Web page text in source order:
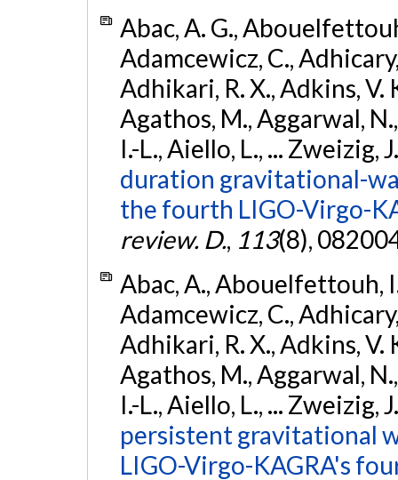
Abac, A. G.,
Adamcewicz, C.,
Adhikari, R. X., Adkins, V.
Agathos, M., Aggarwal,
I.-L., Aiello, L., ... Zweizig,
duration gravitational-
the fourth LIGO-Virgo-
review. D., 113(8),
Abac, A., Abouelfettouh,
Adamcewicz, C.,
Adhikari, R. X., Adkins, V.
Agathos, M., Aggarwal,
I.-L., Aiello, L., ... Zweizig,
persistent gravitational
LIGO-Virgo-KAGRA's